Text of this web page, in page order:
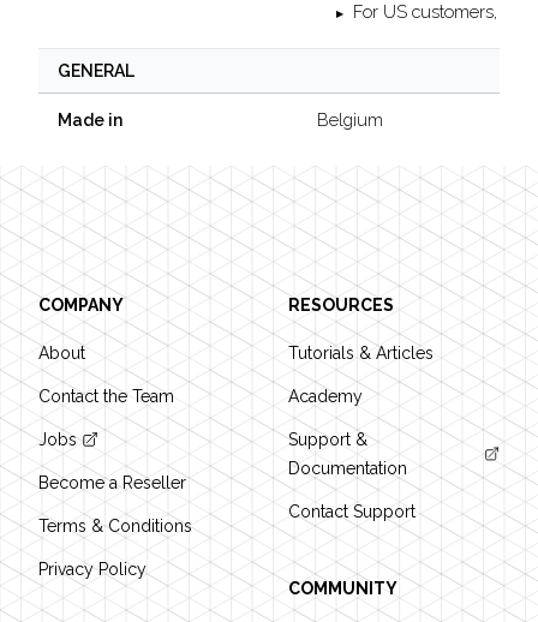
For US customers,
GENERAL
Made in Belgium
Footer
COMPANY
About
Contact the Team
Jobs
Become a Reseller
Terms & Conditions
Privacy Policy
RESOURCES
Tutorials & Articles
Academy
Support &
Documentation
Contact Support
COMMUNITY